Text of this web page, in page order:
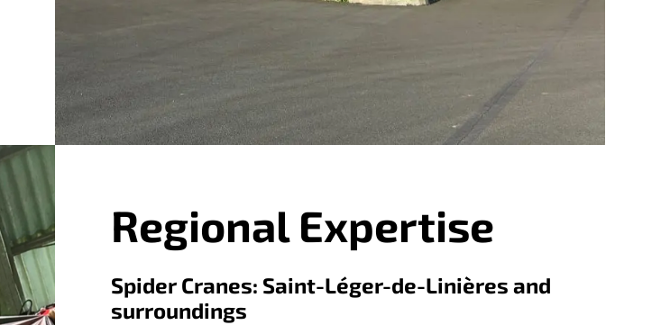
Regional Expertise
Spider Cranes: Saint-Léger-de-Linières and
surroundings